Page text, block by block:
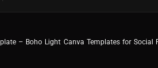
– Boho Light Canva Templates for Social